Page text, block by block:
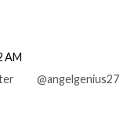
AM